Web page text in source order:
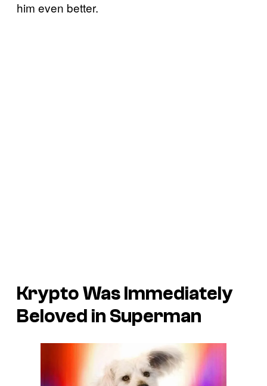
him even better.
Krypto Was Immediately
Beloved in Superman